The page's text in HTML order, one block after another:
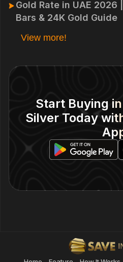
Gold Rate in UAE 2026
Bars & 24K Gold Guide
View more!
Start Buying
Silver Today